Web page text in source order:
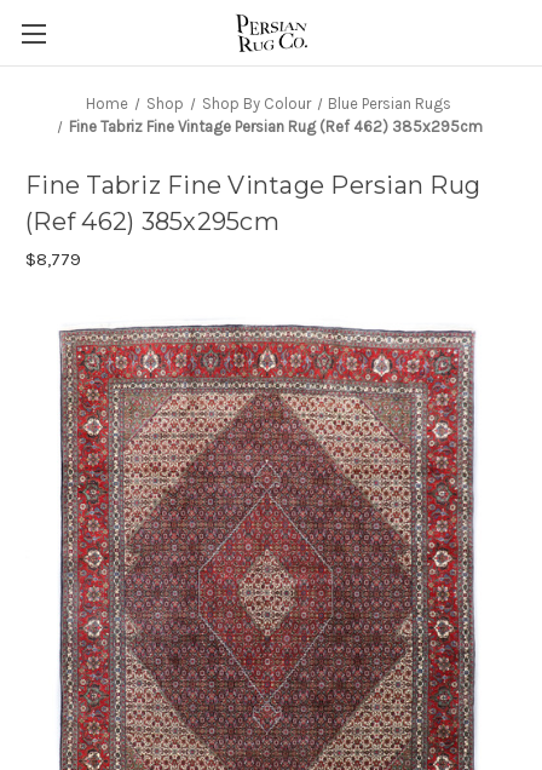
Home Shop Shop By Colour
Blue Persian Rugs
Fine Tabriz Fine Vintage Persian Rug (Ref 462) 385x295cm
Fine Tabriz Fine Vintage Persian Rug
(Ref 462) 385x295cm
$8,779